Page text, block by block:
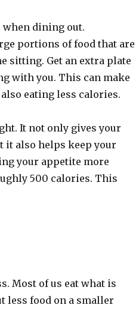
dining out.
portions of food that are
sitting. Get an extra plate
with you. This can make
eating less calories.
It not only gives your
it also helps keep your
your appetite more
500 calories. This
Most of us eat what is
less food on a smaller